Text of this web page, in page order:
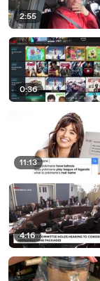
2:55
0:36
11:13
4:16